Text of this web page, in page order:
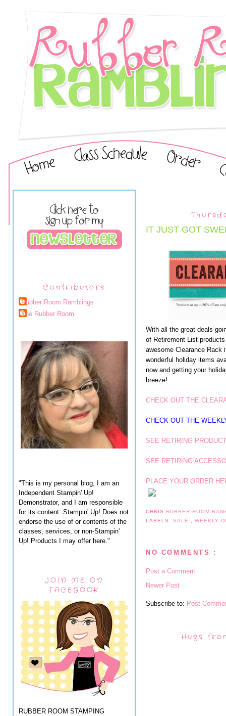
Contributors
Rubber Room Ramblings
The Rubber Room
"This is my personal blog, I am an
Independent Stampin' Up!
Demonstrator, and I am responsible
for its content. Stampin' Up! Does not
endorse the use of or contents of the
classes, services, or non-Stampin'
Up! Products I may offer here."
JOIN ME ON
FACEBOOK
RUBBER ROOM STAMPING
IT JUST GOT
With all the great deals
of Retirement List
awesome Clearance
wonderful holiday items
now and getting your
breeze!
CHECK OUT THE
CHECK OUT THE
SEE RETIRING
SEE RETIRING
PLACE YOUR ORDER
CHRIS RUBBER ROOM
LABELS:SALE ,WEEKLY
NO COMMENTS :
Post a Comment
Newer Post
Subscribe to: Post
Hugs